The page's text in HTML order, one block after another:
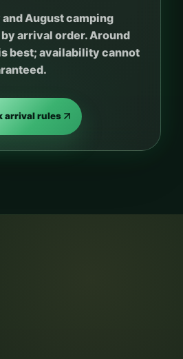
and August camping
arrival order. Around
best; availability cannot
arrival rules